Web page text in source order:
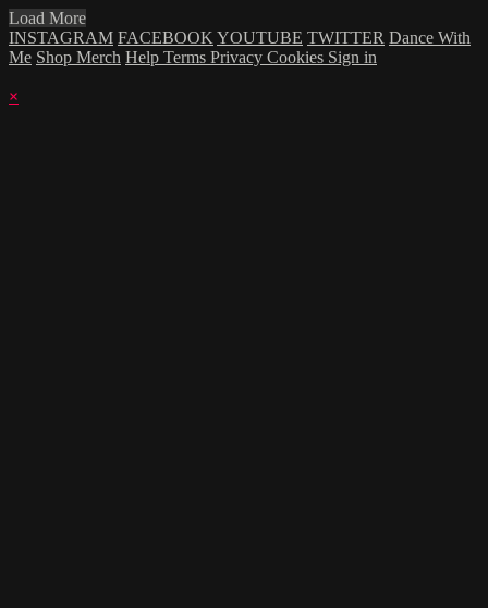
Load More
INSTAGRAM FACEBOOKYOUTUBE TWITTER Dance With
Me Shop Merch Help Terms Privacy Cookies Sign in
×